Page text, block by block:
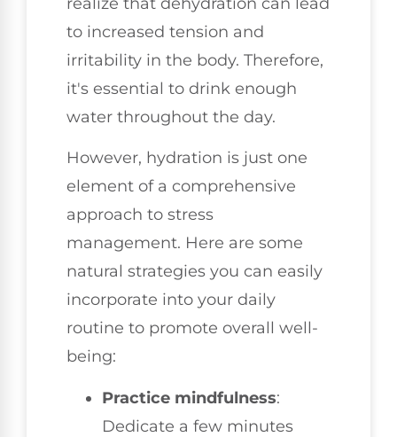
to increased tension and
irritability in the body. Therefore,
it's essential to drink enough
water throughout the day.
However, hydration is just one
element of a comprehensive
approach to stress
management. Here are some
natural strategies you can easily
incorporate into your daily
routine to promote overall well-
being:
Practice mindfulness:
Dedicate a few minutes